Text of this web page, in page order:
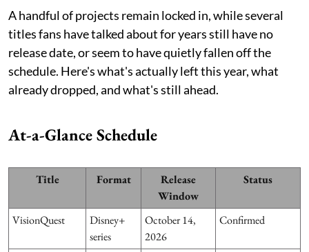
A handful of projects remain locked in, while several
titles fans have talked about for years still have no
release date, or seem to have quietly fallen off the
schedule. Here's what's actually left this year, what
already dropped, and what's still ahead.
At-a-Glance Schedule
Title Format
Release
Window
Status
VisionQuest
Disney+
series
October 14,
2026
Confirmed